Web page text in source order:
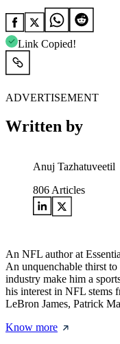
Link Copied!
ADVERTISEMENT
Written by
Anuj Tazhatuveetil
806 Articles
An NFL author at
An unquenchable thirst
industry make him a
his interest in NFL stems
LeBron James, Patrick
Know more